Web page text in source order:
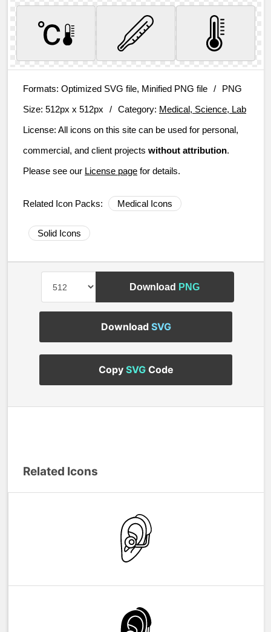
Formats: Optimized SVG file, Minified PNG file /
PNG
Size: 512px x 512px / Category: Medical, Science, Lab
License: All icons on this site can be used for personal,
commercial, and client projects without attribution.
Please see our License page for details.
Related Icon Packs: Medical Icons
Solid Icons
Download PNG
Download SVG
Copy SVGCode
Related Icons